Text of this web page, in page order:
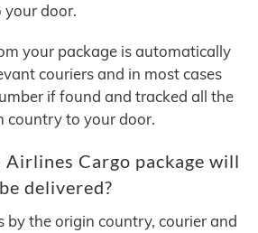
your door.
your package is automatically
couriers and in most cases
if found and tracked all the
country to your door.
Airlines Cargo package will
be delivered?
by the origin country, courier and